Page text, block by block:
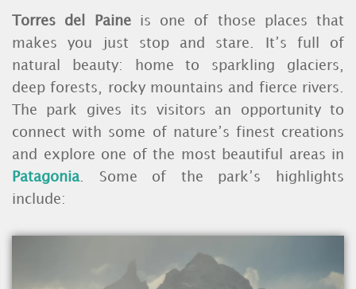
Torres del Paineis one of those places that
makes you just stop and stare. It’s full of
natural beauty: home to sparkling glaciers,
deep forests, rocky mountains and fierce rivers.
The park gives its visitors an opportunity to
connect with some of nature’s finest creations
and explore one of the most beautiful areas in
Patagonia . Some of the park’s highlights
include: